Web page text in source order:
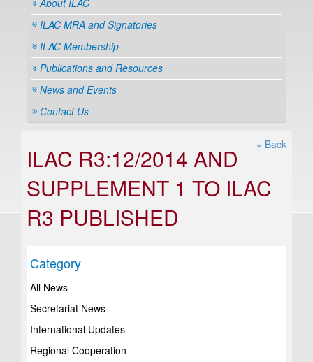
About ILAC
ILAC MRA and Signatories
ILAC Membership
Publications and Resources
News and Events
Contact Us
« Back
ILAC R3:12/2014 AND
SUPPLEMENT 1 TO ILAC
R3 PUBLISHED
Category
All News
Secretariat News
International Updates
Regional Cooperation